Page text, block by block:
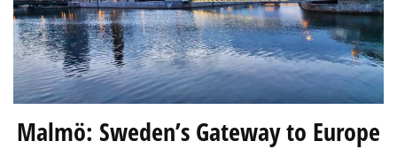
Malmö: Sweden’s Gateway to Europe